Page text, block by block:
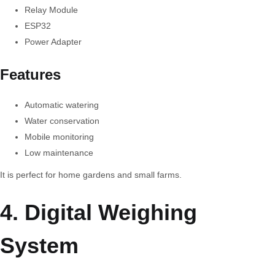
Relay Module
ESP32
Power Adapter
Features
Automatic watering
Water conservation
Mobile monitoring
Low maintenance
It is perfect for home gardens and small farms.
4. Digital Weighing
System